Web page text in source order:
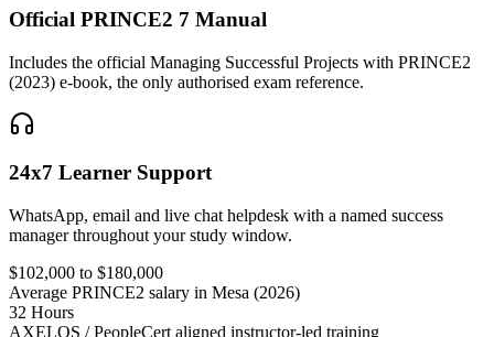
Official PRINCE2 7 Manual
Includes the official Managing Successful Projects with PRINCE2
(2023) e-book, the only authorised exam reference.
24x7 Learner Support
WhatsApp, email and live chat helpdesk with a named success
manager throughout your study window.
$102,000 to $180,000
Average PRINCE2 salary in Mesa (2026)
32 Hours
AXELOS / PeopleCert aligned instructor-led training